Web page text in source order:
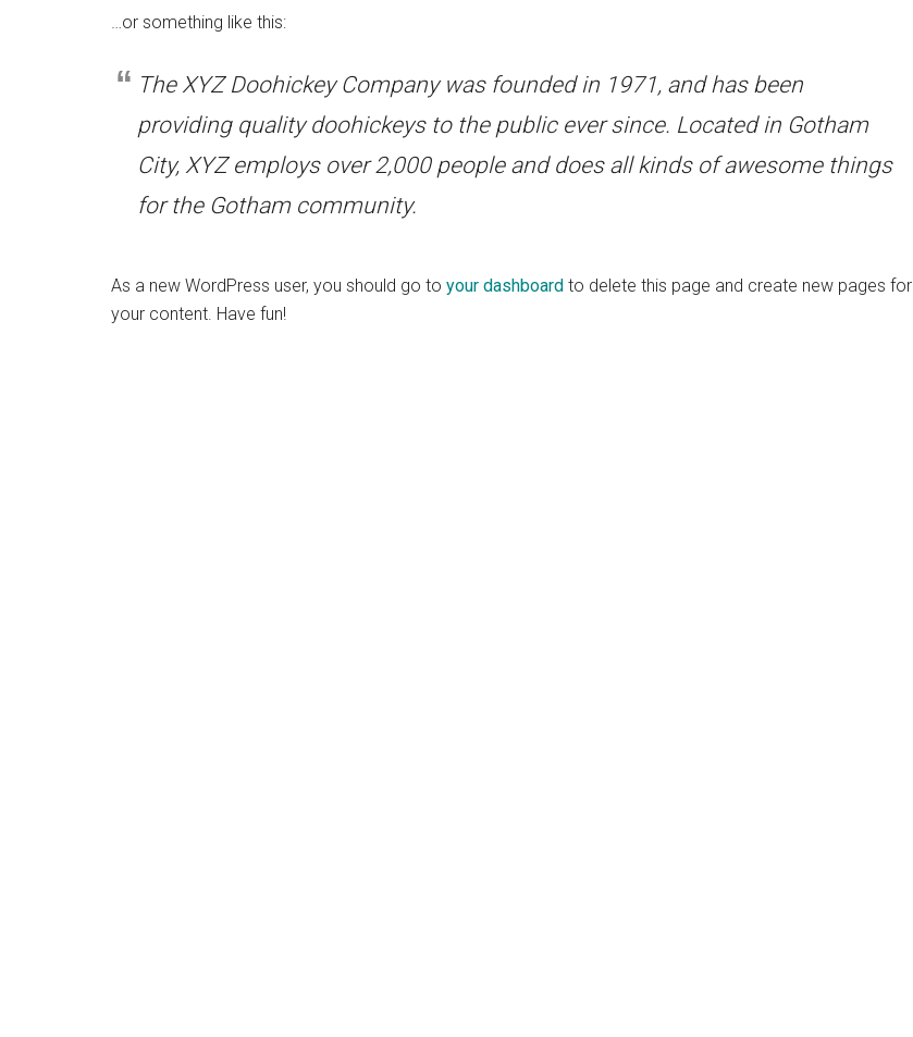
…or something like this:
The XYZ Doohickey Company was founded in 1971, and has been
providing quality doohickeys to the public ever since. Located in Gotham
City, XYZ employs over 2,000 people and does all kinds of awesome things
for the Gotham community.
As a new WordPress user, you should go to your dashboard to delete this page and create new pages for
your content. Have fun!